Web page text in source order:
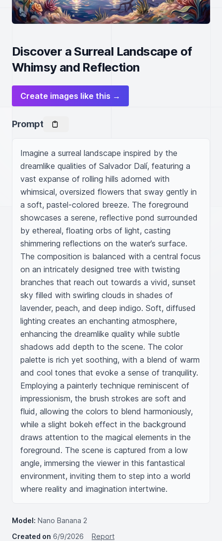
Discover a Surreal Landscape of
Whimsy and Reflection
Create images like this →
Prompt
Imagine a surreal landscape inspired by the
dreamlike qualities of Salvador Dalí, featuring a
vast expanse of rolling hills adorned with
whimsical, oversized flowers that sway gently in
a soft, pastel-colored breeze. The foreground
showcases a serene, reflective pond surrounded
by ethereal, floating orbs of light, casting
shimmering reflections on the water’s surface.
The composition is balanced with a central focus
on an intricately designed tree with twisting
branches that reach out towards a vivid, sunset
sky filled with swirling clouds in shades of
lavender, peach, and deep indigo. Soft, diffused
lighting creates an enchanting atmosphere,
enhancing the dreamlike quality while subtle
shadows add depth to the scene. The color
palette is rich yet soothing, with a blend of warm
and cool tones that evoke a sense of tranquility.
Employing a painterly technique reminiscent of
impressionism, the brush strokes are soft and
fluid, allowing the colors to blend harmoniously,
while a slight bokeh effect in the background
draws attention to the magical elements in the
foreground. The scene is captured from a low
angle, immersing the viewer in this fantastical
environment, inviting them to step into a world
where reality and imagination intertwine.
Model: Nano Banana 2
Created on 6/9/2026 Report